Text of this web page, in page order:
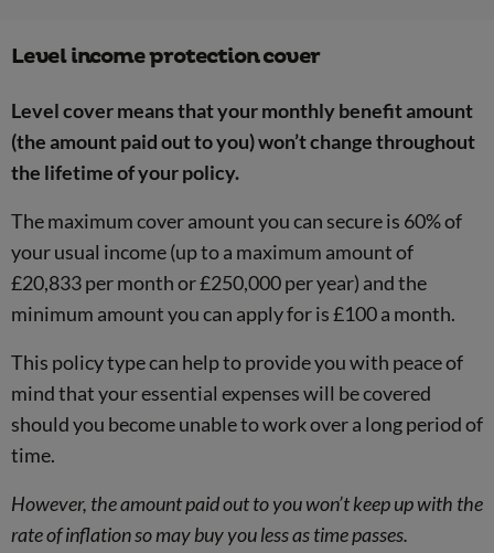
Level income protection cover
Level cover means that your monthly benefit amount
(the amount paid out to you) won’t change throughout
the lifetime of your policy.
The maximum cover amount you can secure is 60% of
your usual income (up to a maximum amount of
£20,833 per month or £250,000 per year) and the
minimum amount you can apply for is £100 a month.
This policy type can help to provide you with peace of
mind that your essential expenses will be covered
should you become unable to work over a long period of
time.
However, the amount paid out to you won’t keep up with the
rate of inflation so may buy you less as time passes.